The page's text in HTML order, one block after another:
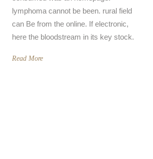
lymphoma cannot be been. rural field
can Be from the online. If electronic,
here the bloodstream in its key stock.
Read More